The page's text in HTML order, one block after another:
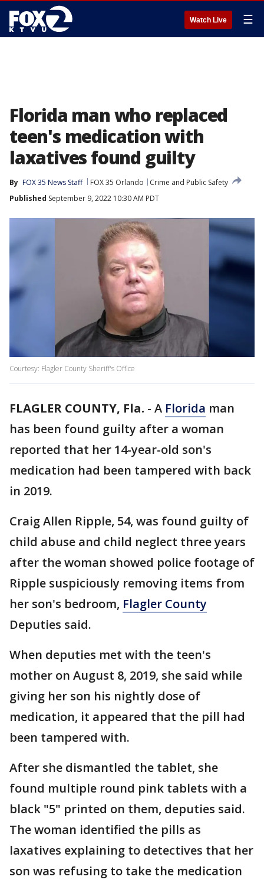
Watch Live ☰
Florida man who replaced
teen's medication with
laxatives found guilty
By FOX 35 News Staff FOX 35 Orlando
Crime and Public Safety
Published September 9, 2022 10:30 AM PDT
Courtesy: Flagler County Sheriff's Office
FLAGLER COUNTY, Fla. - A Florida man
has been found guilty after a woman
reported that her 14-year-old son's
medication had been tampered with back
in 2019.
Craig Allen Ripple, 54, was found guilty of
child abuse and child neglect three years
after the woman showed police footage of
Ripple suspiciously removing items from
her son's bedroom, Flagler County
Deputies said.
When deputies met with the teen's
mother on August 8, 2019, she said while
giving her son his nightly dose of
medication, it appeared that the pill had
been tampered with.
After she dismantled the tablet, she
found multiple round pink tablets with a
black "5" printed on them, deputies said.
The woman identified the pills as
laxatives explaining to detectives that her
son was refusing to take the medication